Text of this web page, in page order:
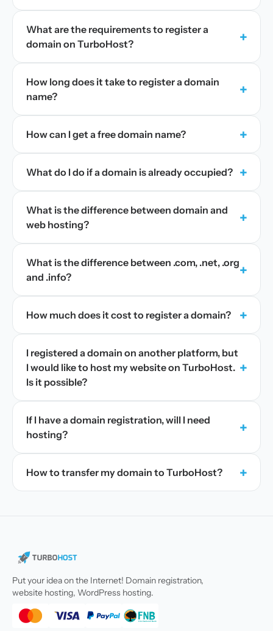
What are the requirements to register a
domain on TurboHost?
+
How long does it take to register a domain
name?
+
How can I get a free domain name? +
What do I do if a domain is already occupied? +
What is the difference between domain and
web hosting?
+
What is the difference between .com, .net, .org
and .info?
+
How much does it cost to register a domain? +
I registered a domain on another platform, but
I would like to host my website on TurboHost.
Is it possible?
+
If I have a domain registration, will I need
hosting?
+
How to transfer my domain to TurboHost? +
Put your idea on the Internet! Domain registration,
website hosting, WordPress hosting.